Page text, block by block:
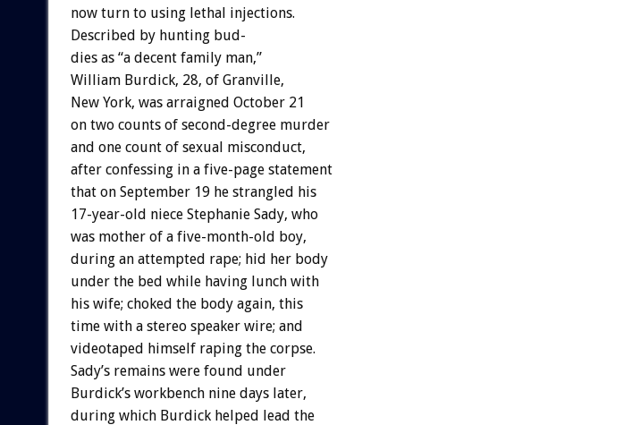
now turn to using lethal injections.
Described by hunting bud-
dies as “a decent family man,”
William Burdick, 28, of Granville,
New York, was arraigned October 21
on two counts of second-degree murder
and one count of sexual misconduct,
after confessing in a five-page statement
that on September 19 he strangled his
17-year-old niece Stephanie Sady, who
was mother of a five-month-old boy,
during an attempted rape; hid her body
under the bed while having lunch with
his wife; choked the body again, this
time with a stereo speaker wire; and
videotaped himself raping the corpse.
Sady’s remains were found under
Burdick’s workbench nine days later,
during which Burdick helped lead the